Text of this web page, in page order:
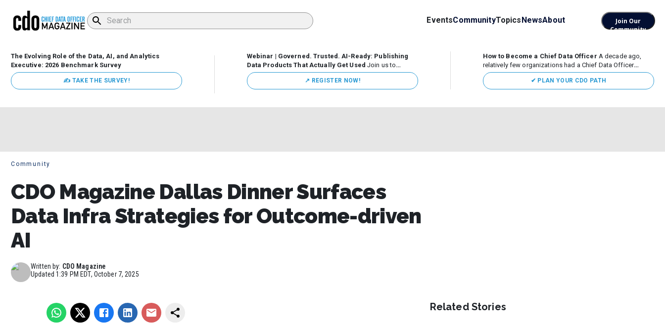
EventsCommunityTopicsNewsAbout
Join Our
Community
The Evolving Role of the Data, AI, and Analytics
Executive: 2026 Benchmark Survey
✍ TAKE THE SURVEY!
Webinar | Governed. Trusted. AI-Ready: Publishing
Data Products That Actually Get Used Join us to
discuss how organizations are putting this approach into
practice—from building internal self-service data
marketplaces to enabling secure data sharing across
↗️ REGISTER NOW!
How to Become a Chief Data Officer A decade ago,
relatively few organizations had a Chief Data Officer
(CDO). Today, the role sits at the center of enterprise data,
AI, and business transformation. What began as a role
focused largely...
✔ PLAN YOUR CDO PATH
Community
CDO Magazine Dallas Dinner Surfaces
Data Infra Strategies for Outcome-driven
AI
Written by: CDO Magazine
Updated1:39 PM EDT, October 7, 2025
Related Stories